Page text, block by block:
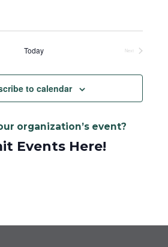
Today
Next
Events
to calendar
organization’s event?
Events Here!